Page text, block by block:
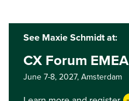
See Maxie Schmidt at:
CX Forum EMEA
June 7-8, 2027,Amsterdam